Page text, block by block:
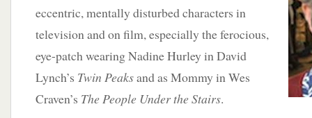
eccentric, mentally disturbed characters in
television and on film, especially the ferocious,
eye-patch wearing Nadine Hurley in David
Lynch’s Twin Peaksand as Mommy in Wes
Craven’s The People Under the Stairs.